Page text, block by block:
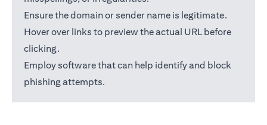
Ensure the domain or sender name is legitimate.
Hover over links to preview the actual URL before
clicking.
Employ software that can help identify and block
phishing attempts.